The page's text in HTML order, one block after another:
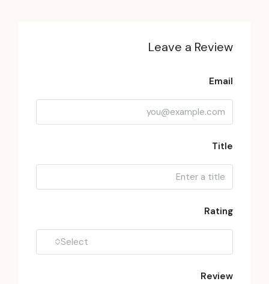
Leave a Review
Email
Title
Rating
Select
Review